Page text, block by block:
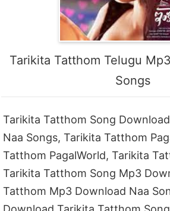
Tarikita Tatthom Telugu
Songs
Tarikita Tatthom Song
Naa Songs, Tarikita Tatthom
Tatthom PagalWorld, Tarikita
Tarikita Tatthom Song Mp3
Tatthom Mp3 Download Naa